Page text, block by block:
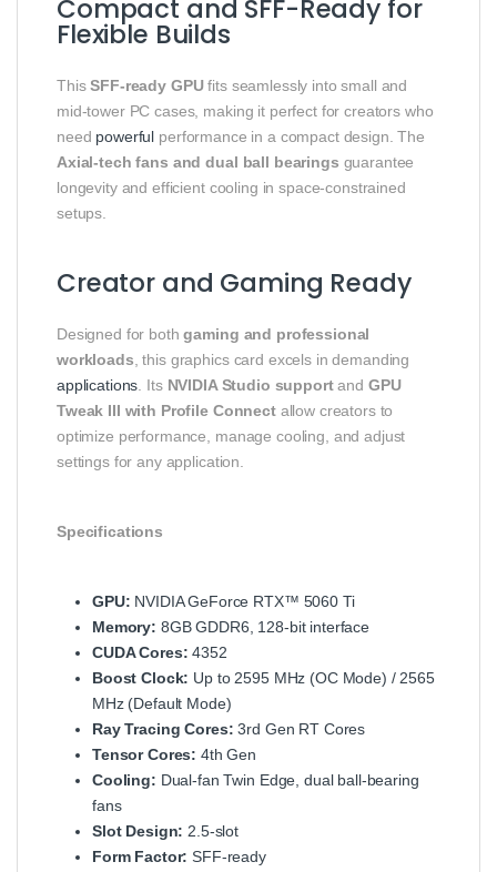
Compact and SFF-Ready for
Flexible Builds
ThisSFF-ready GPUfits seamlessly into small and
mid-tower PC cases, making it perfect for creators who
need powerful performance in a compact design. The
Axial-tech fans and dual ball bearings guarantee
longevity and efficient cooling in space-constrained
setups.
Creator and Gaming Ready
Designed for bothgaming and professional
workloads , this graphics card excels in demanding
applications . Its NVIDIA Studio supportand GPU
Tweak III with Profile Connectallow creators to
optimize performance, manage cooling, and adjust
settings for any application.
Specifications
GPU: NVIDIA GeForce RTX™ 5060 Ti
Memory: 8GB GDDR6, 128-bit interface
CUDA Cores: 4352
Boost Clock: Up to 2595 MHz (OC Mode) / 2565
MHz (Default Mode)
Ray Tracing Cores: 3rd Gen RT Cores
Tensor Cores: 4th Gen
Cooling: Dual-fan Twin Edge, dual ball-bearing
fans
Slot Design: 2.5-slot
Form Factor: SFF-ready